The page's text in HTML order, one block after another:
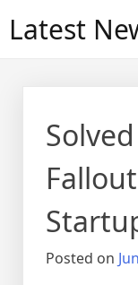
Latest
Posted on